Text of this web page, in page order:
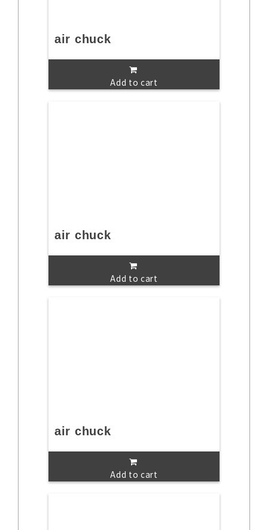
air chuck
Add to cart
air chuck
Add to cart
air chuck
Add to cart